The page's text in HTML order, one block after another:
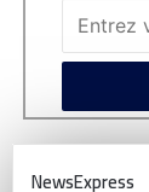
NewsExpress